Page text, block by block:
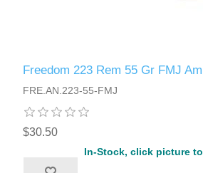
Freedom 223 Rem 55 Gr FMJ
FRE.AN.223-55-FMJ
$30.50
In-Stock, click picture